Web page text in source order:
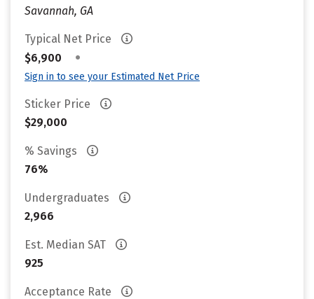
Savannah, GA
Typical Net Price
$6,900
•
Sign in to see your Estimated Net Price
Sticker Price
$29,000
% Savings
76%
Undergraduates
2,966
Est. Median SAT
925
Acceptance Rate